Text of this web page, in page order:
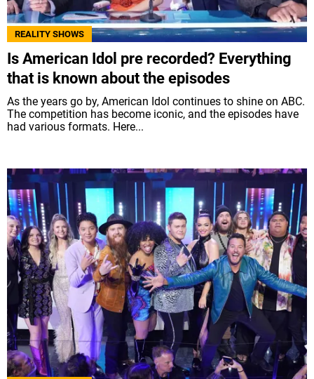
REALITY SHOWS
Is American Idol pre recorded? Everything
that is known about the episodes
As the years go by, American Idol continues to shine on ABC.
The competition has become iconic, and the episodes have
had various formats. Here...